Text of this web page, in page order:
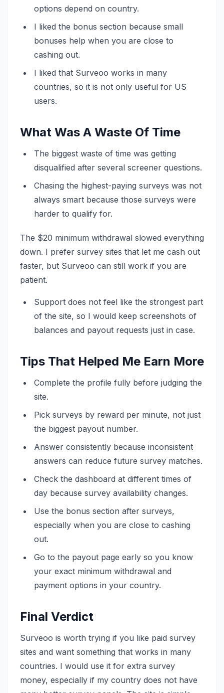
options depend on country.
I liked the bonus section because small
bonuses help when you are close to
cashing out.
I liked that Surveoo works in many
countries, so it is not only useful for US
users.
What Was A Waste Of Time
The biggest waste of time was getting
disqualified after several screener questions.
Chasing the highest-paying surveys was not
always smart because those surveys were
harder to qualify for.
The $20 minimum withdrawal slowed everything
down. I prefer survey sites that let me cash out
faster, but Surveoo can still work if you are
patient.
Support does not feel like the strongest part
of the site, so I would keep screenshots of
balances and payout requests just in case.
Tips That Helped Me Earn More
Complete the profile fully before judging the
site.
Pick surveys by reward per minute, not just
the biggest payout number.
Answer consistently because inconsistent
answers can reduce future survey matches.
Check the dashboard at different times of
day because survey availability changes.
Use the bonus section after surveys,
especially when you are close to cashing
out.
Go to the payout page early so you know
your exact minimum withdrawal and
payment options in your country.
Final Verdict
Surveoo is worth trying if you like paid survey
sites and want something that works in many
countries. I would use it for extra survey
money, especially if my country does not have